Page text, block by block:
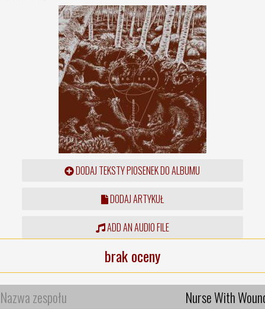
DODAJ TEKSTY PIOSENEK DO ALBUMU
DODAJ ARTYKUŁ
ADD AN AUDIO FILE
brak oceny
Nazwa zespołu
Nurse With